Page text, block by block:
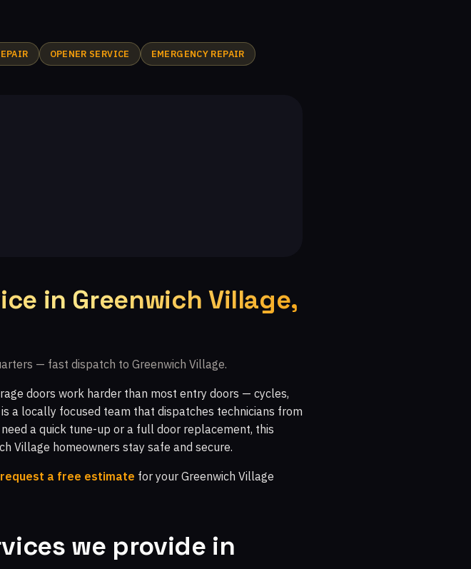
El Nido, CA White Cloud Estates, CA Warner Center, CA
OPENER SERVICE EMERGENCY REPAIR
in Greenwich Village,
— fast dispatch to Greenwich Village.
doors work harder than most entry doors — cycles,
a locally focused team that dispatches technicians from
a quick tune-up or a full door replacement, this
Village homeowners stay safe and secure.
request a free estimate for your Greenwich Village
we provide in